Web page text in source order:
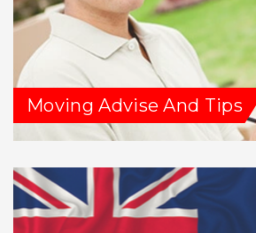
Moving Advise And Tips